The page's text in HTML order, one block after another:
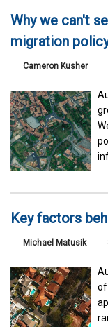
Why we can't
migration
Cameron Kusher
Key factors
Michael Matusik
of